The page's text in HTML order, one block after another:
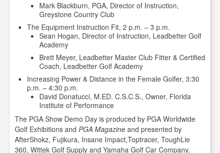
Mark Blackburn, PGA, Director of Instruction,
Greystone Country Club
The Equipment Instruction Fit, 2 p.m. – 3 p.m.
Sean Hogan, Director of Instruction, Leadbetter Golf
Academy
Brett Meyer, Leadbetter Master Club Fitter & Certified
Coach, Leadbetter Golf Academy
Increasing Power & Distance in the Female Golfer, 3:30
p.m. – 4:30 p.m.
David Donatucci, M.ED. C.S.C.S., Owner, Florida
Institute of Performance
The PGA Show Demo Day is produced by PGA Worldwide
Golf Exhibitions and PGA Magazine and presented by
AfterShokz, Fujikura, Insane Impact,Toptracer, ToughLie
360, Wittek Golf Supply and Yamaha Golf Car Company.